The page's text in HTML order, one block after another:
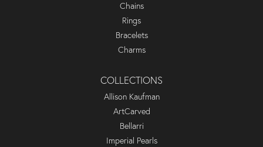
Chains
Rings
Bracelets
Charms
COLLECTIONS
Allison Kaufman
ArtCarved
Bellarri
Imperial Pearls